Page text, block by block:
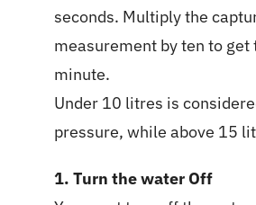
seconds. Multiply the
measurement by ten to get
minute.
Under 10 litres is
pressure, while above 15
1. Turn the water Off